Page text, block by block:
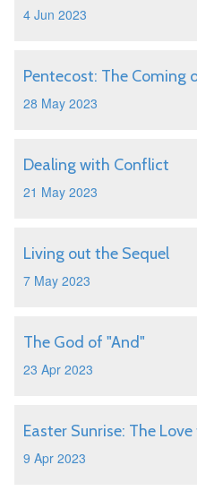
4 Jun 2023
Pentecost: The Coming
28 May 2023
Dealing with Conflict
21 May 2023
Living out the Sequel
7 May 2023
The God of "And"
23 Apr 2023
Easter Sunrise: The
9 Apr 2023